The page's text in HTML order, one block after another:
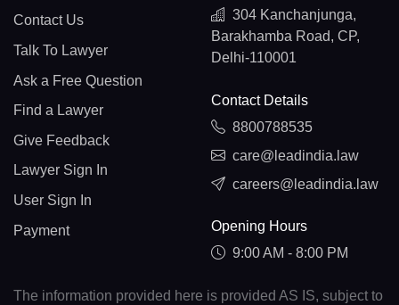
Contact Us
Talk To Lawyer
Ask a Free Question
Find a Lawyer
Give Feedback
Lawyer Sign In
User Sign In
Payment
304 Kanchanjunga,
Barakhamba Road, CP,
Delhi-110001
Contact Details
8800788535
care@leadindia.law
careers@leadindia.law
Opening Hours
9:00 AM - 8:00 PM
The information provided here is provided AS IS, subject to